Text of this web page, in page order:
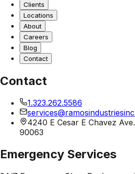
Clients
Locations
About
Careers
Blog
Contact
Contact
1.323.262.5586
4240 E Cesar E Chavez
90063
Emergency Services